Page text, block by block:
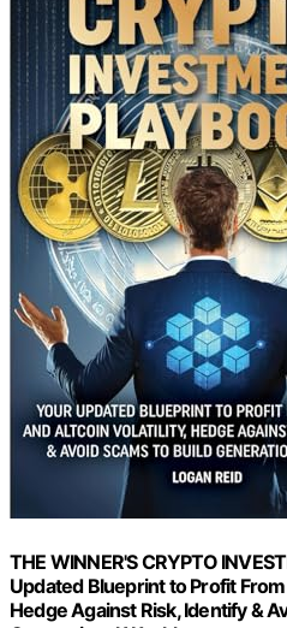
THE WINNER'S CRYPTO
Updated Blueprint to Profit
Hedge Against Risk, Identify &